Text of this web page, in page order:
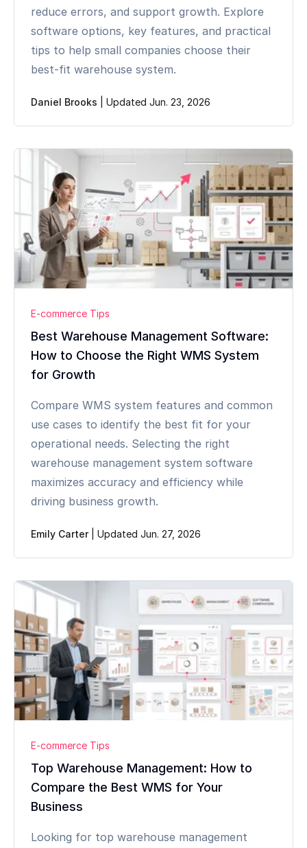
reduce errors, and support growth. Explore
software options, key features, and practical
tips to help small companies choose their
best-fit warehouse system.
Daniel Brooks Updated Jun. 23, 2026
E-commerce Tips
Best Warehouse Management Software:
How to Choose the Right WMS System
for Growth
Compare WMS system features and common
use cases to identify the best fit for your
operational needs. Selecting the right
warehouse management system software
maximizes accuracy and efficiency while
driving business growth.
Emily Carter| Updated Jun. 27, 2026
E-commerce Tips
Top Warehouse Management: How to
Compare the Best WMS for Your
Business
Looking for top warehouse management